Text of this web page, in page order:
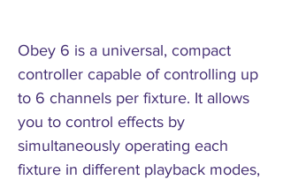
Obey 6 is a universal, compact
controller capable of controlling up
to 6 channels per fixture. It allows
you to control effects by
simultaneously operating each
fixture in different playback modes,